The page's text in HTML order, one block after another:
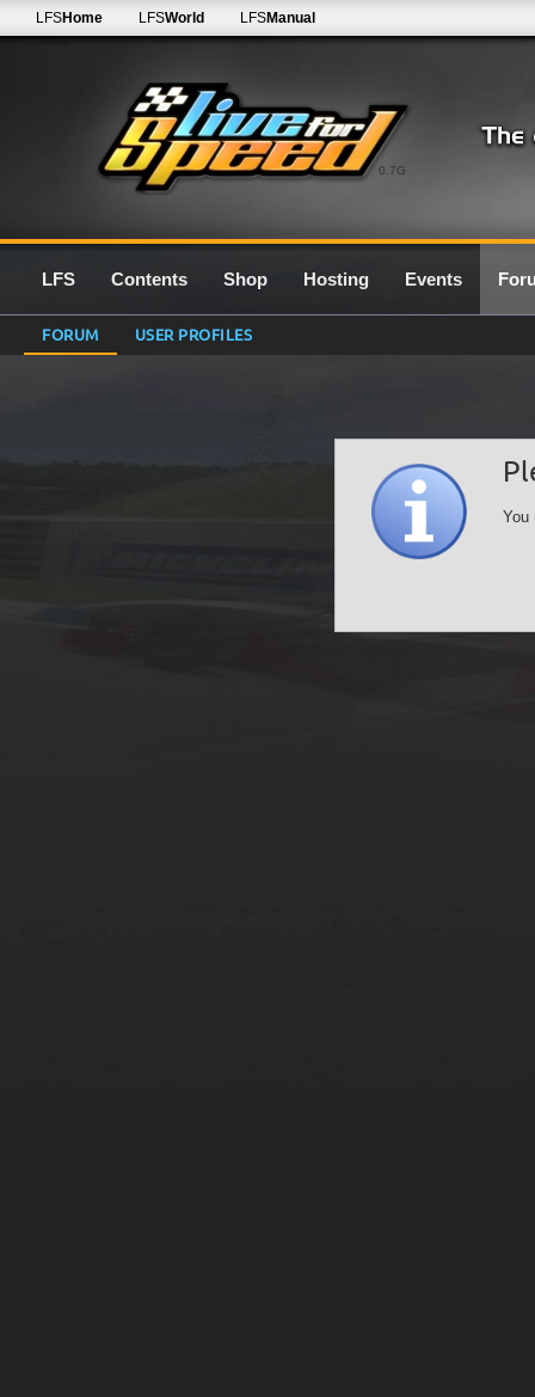
0.7G
LFSHome LFSWorld LFSManual
LFS Contents Shop Hosting Events
FORUM USER PROFILES
You